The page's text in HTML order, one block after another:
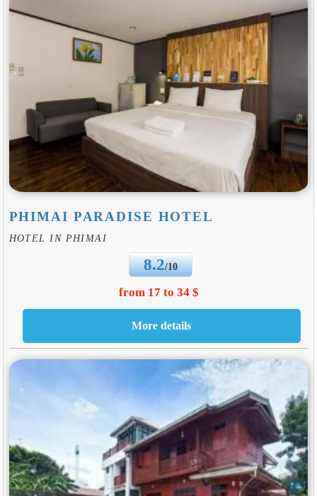
PHIMAI PARADISE HOTEL
HOTEL IN PHIMAI
8.2/10
from 17 to 34 $